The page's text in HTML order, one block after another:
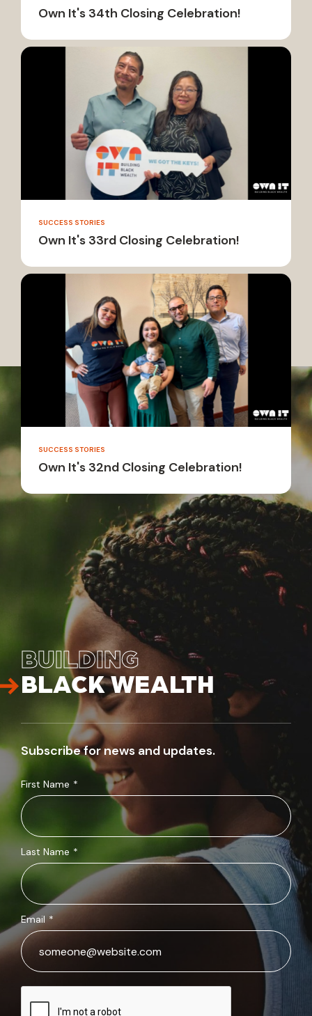
Own It's 34th Closing Celebration!
SUCCESS STORIES
Own It's 33rd Closing Celebration!
SUCCESS STORIES
Own It's 32nd Closing Celebration!
BUILDING
BLACK WEALTH
Subscribe for news and updates.
First Name *
Last Name *
Email *